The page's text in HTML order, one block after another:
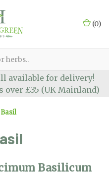
(0)
available for delivery!
over £35 (UK Mainland)
Basilicum